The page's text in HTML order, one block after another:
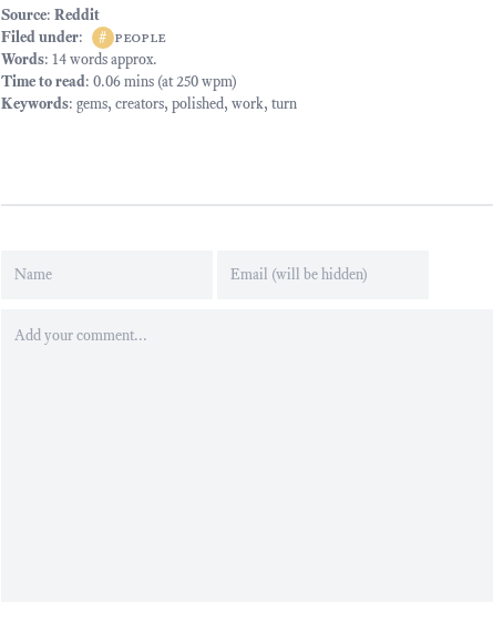
Source: Reddit
Filed under: # people
Words: 14 words approx.
Time to read: 0.06 mins (at 250 wpm)
Keywords: gems, creators, polished, work, turn